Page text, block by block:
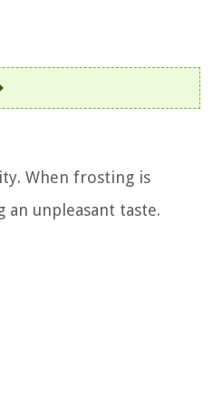
When frosting is
unpleasant taste.